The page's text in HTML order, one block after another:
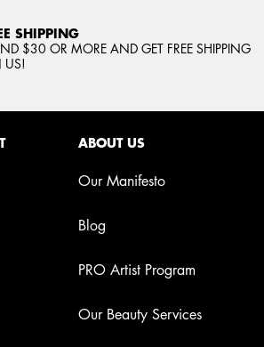
SHIPPING
$30 OR MORE AND GET FREE SHIPPING
ABOUT US
Our Manifesto
Blog
PRO Artist Program
Our Beauty Services